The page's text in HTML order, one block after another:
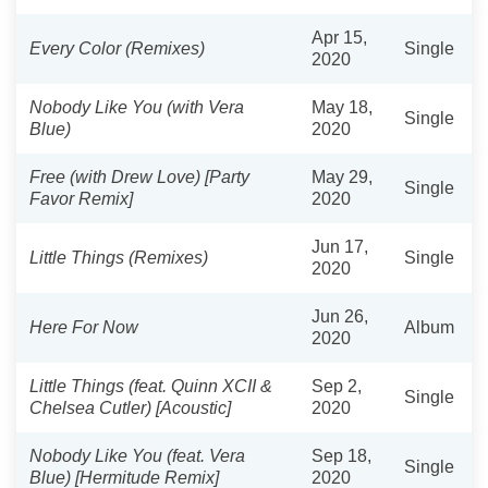
Every Color (Remixes)
Apr 15,
2020
Single
Nobody Like You (with Vera
Blue)
May 18,
2020
Single
Free (with Drew Love) [Party
Favor Remix]
May 29,
2020
Single
Little Things (Remixes)
Jun 17,
2020
Single
Here For Now
Jun 26,
2020
Album
Little Things (feat. Quinn XCII &
Chelsea Cutler) [Acoustic]
Sep 2,
2020
Single
Nobody Like You (feat. Vera
Blue) [Hermitude Remix]
Sep 18,
2020
Single